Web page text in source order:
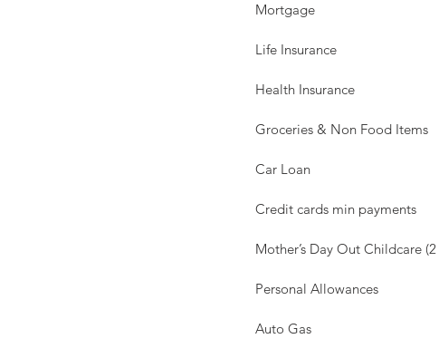
Mortgage
Life Insurance
Health Insurance
Groceries & Non Food Items
Car Loan
Credit cards min payments
Mother’s Day Out Childcare
Personal Allowances
Auto Gas